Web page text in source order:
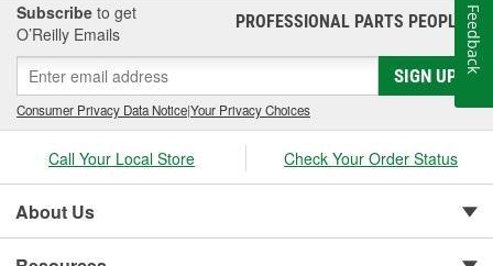
Subscribe to get
O’Reilly Emails
PROFESSIONAL PARTS PEOPLE®
SIGN UP
Consumer Privacy Data Notice|Your Privacy Choices
Call Your Local Store Check Your Order Status
About Us
Feedback